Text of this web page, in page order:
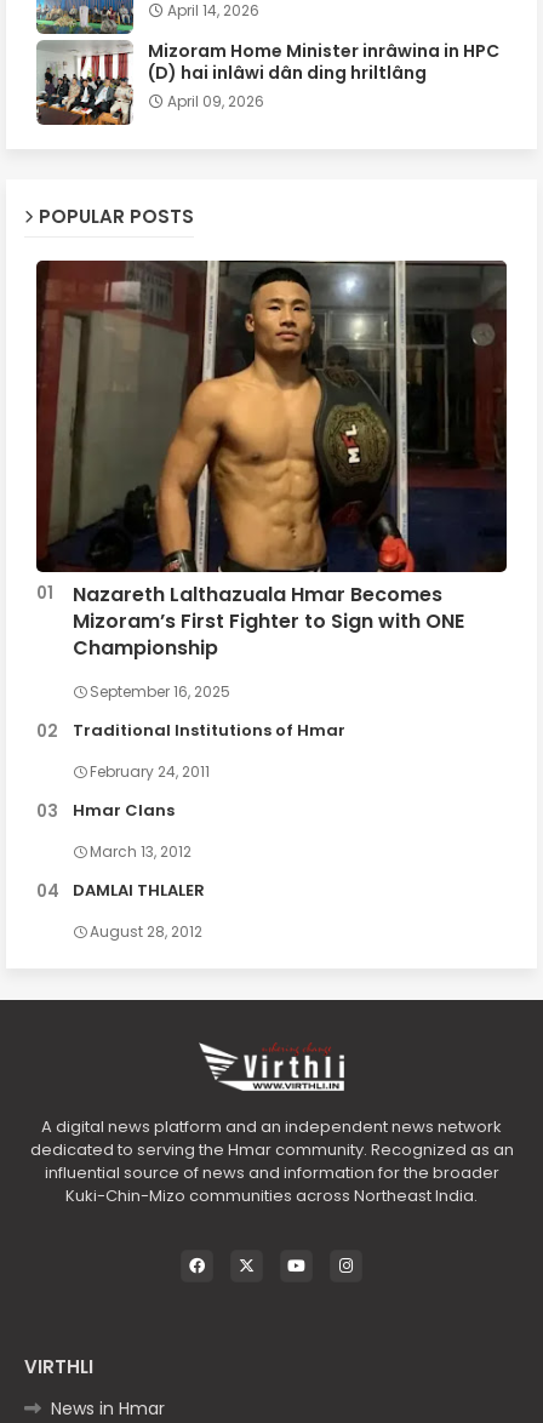
April 14, 2026
Mizoram Home Minister inrâwina in HPC
(D) hai inlâwi dân ding hriltlâng
April 09, 2026
POPULAR POSTS
Nazareth Lalthazuala Hmar Becomes
Mizoram’s First Fighter to Sign with ONE
Championship
September 16, 2025
Traditional Institutions of Hmar
February 24, 2011
Hmar Clans
March 13, 2012
DAMLAI THLALER
August 28, 2012
A digital news platform and an independent news network
dedicated to serving the Hmar community. Recognized as an
influential source of news and information for the broader
Kuki-Chin-Mizo communities across Northeast India.
VIRTHLI
News in Hmar